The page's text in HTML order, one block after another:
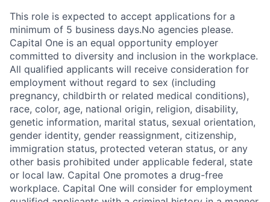
This role is expected to accept applications for a
minimum of 5 business days.No agencies please.
Capital One is an equal opportunity employer
committed to diversity and inclusion in the workplace.
All qualified applicants will receive consideration for
employment without regard to sex (including
pregnancy, childbirth or related medical conditions),
race, color, age, national origin, religion, disability,
genetic information, marital status, sexual orientation,
gender identity, gender reassignment, citizenship,
immigration status, protected veteran status, or any
other basis prohibited under applicable federal, state
or local law. Capital One promotes a drug-free
workplace. Capital One will consider for employment